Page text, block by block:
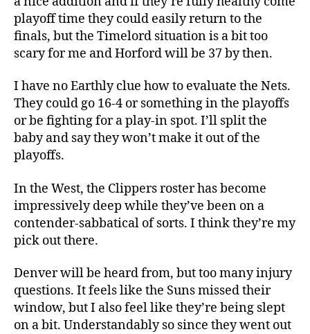
playoff time they could easily return to the
finals, but the Timelord situation is a bit too
scary for me and Horford will be 37 by then.
I have no Earthly clue how to evaluate the Nets.
They could go 16-4 or something in the playoffs
or be fighting for a play-in spot. I’ll split the
baby and say they won’t make it out of the
playoffs.
In the West, the Clippers roster has become
impressively deep while they’ve been on a
contender-sabbatical of sorts. I think they’re my
pick out there.
Denver will be heard from, but too many injury
questions. It feels like the Suns missed their
window, but I also feel like they’re being slept
on a bit. Understandably so since they went out